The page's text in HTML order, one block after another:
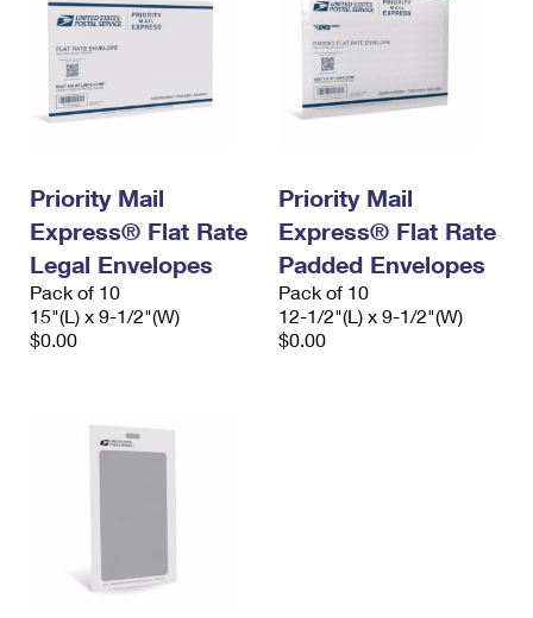
Requesting a Refund
Prices
Requesting an International Refund
Priority Mail
Express® Flat Rate
Legal Envelopes
Pack of 10
15"(L) x 9-1/2"(W)
$0.00
Priority Mail
Express® Flat Rate
Padded Envelopes
Pack of 10
12-1/2"(L) x 9-1/2"(W)
$0.00